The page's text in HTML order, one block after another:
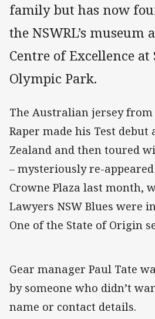
family but has now
the NSWRL’s museum
Centre of Excellence at
Olympic Park.
The Australian jersey from
Raper made his Test debut
Zealand and then toured
– mysteriously re-appeared
Crowne Plaza last month,
Lawyers NSW Blues were
One of the State of Origin
Gear manager Paul Tate
by someone who didn’t
name or contact details.